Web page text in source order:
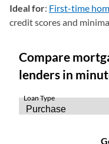
Ideal for: First-time
credit scores and